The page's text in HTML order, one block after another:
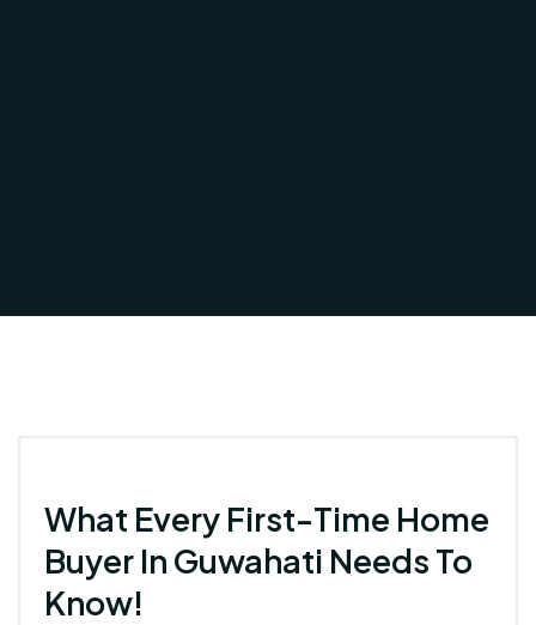
What Every First-Time Home
Buyer In Guwahati Needs To
Know!